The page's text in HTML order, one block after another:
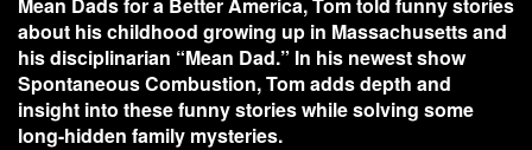
about his childhood growing up in Massachusetts and
his disciplinarian “Mean Dad.” In his newest show
Spontaneous Combustion, Tom adds depth and
insight into these funny stories while solving some
long-hidden family mysteries.